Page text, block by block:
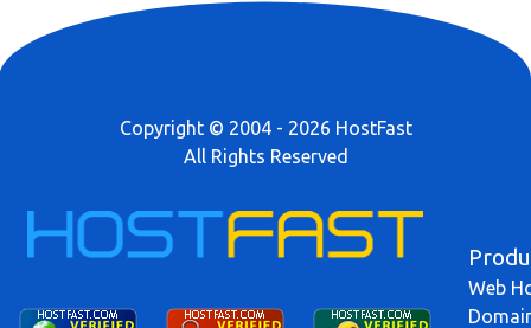
Copyright © 2004 - 2026 HostFast
All Rights Reserved
Web